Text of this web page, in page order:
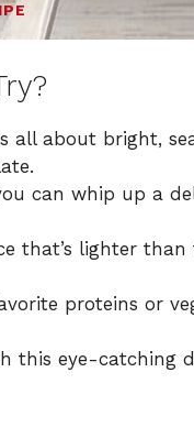
all about bright,
can whip up a
that’s lighter
proteins or
this eye-catching